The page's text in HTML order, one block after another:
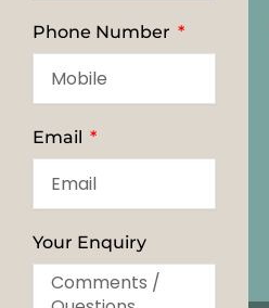
Phone Number
Email
Your Enquiry